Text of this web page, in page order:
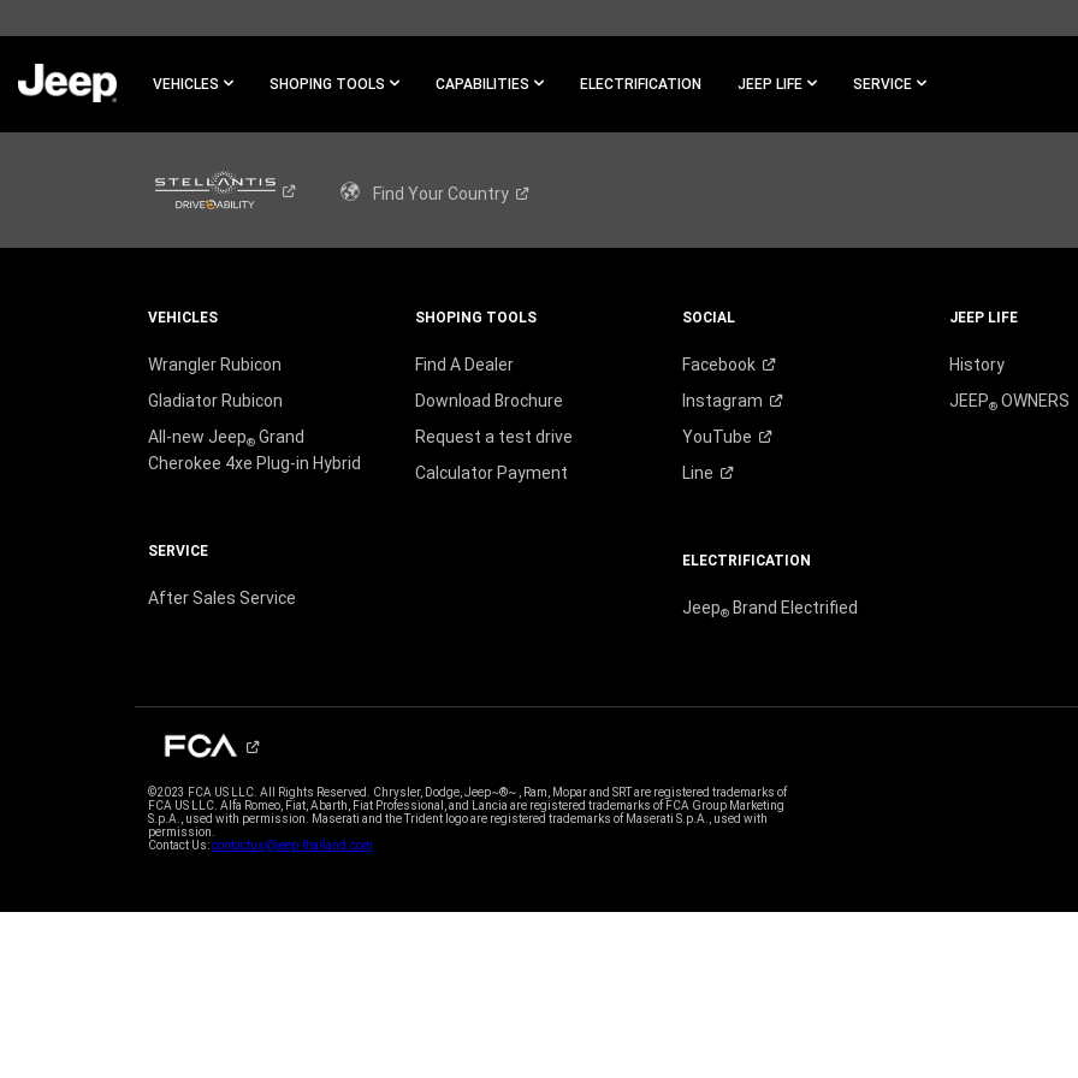
MAIN
VEHICLES SHOPING TOOLS CAPABILITIES ELECTRIFICATION JEEP LIFE SERVICE
Find YourCountry
VEHICLES
Wrangler Rubicon
Gladiator Rubicon
All-new Jeep®Grand
Cherokee 4xe Plug-in Hybrid
SERVICE
After Sales Service
SHOPING TOOLS
Find A Dealer
Download Brochure
Request a test drive
Calculator Payment
SOCIAL
Facebook
Instagram
YouTube
Line
ELECTRIFICATION
Jeep®Brand Electrified
JEEP LIFE
History
JEEP® OWNERS
©2023 FCA US LLC. All Rights Reserved. Chrysler, Dodge, Jeep~®~ , Ram, Mopar and SRT are registered trademarks of
FCA US LLC. Alfa Romeo, Fiat, Abarth, Fiat Professional, and Lancia are registered trademarks of FCA Group Marketing
S.p.A., used with permission. Maserati and the Trident logo are registered trademarks of Maserati S.p.A., used with
permission.
Contact Us:contactus@jeep-thailand.com